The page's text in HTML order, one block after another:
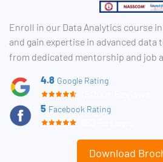
Enroll in our Data Analytics course
and gain expertise in advanced data
from dedicated mentorship and job
4.8 Google Rating
5 Facebook Rating
Download